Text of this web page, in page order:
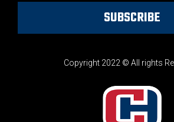
Copyright 2022 © All rights
SUBSCRIBE